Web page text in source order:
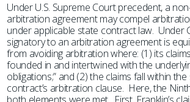
Under U.S. Supreme Court precedent, a
arbitration agreement may compel
under applicable state contract law. Under
signatory to an arbitration agreement is
from avoiding arbitration where: (1) its
founded in and intertwined with the
obligations;” and (2) the claims fall within
contract’s arbitration clause. Here, the